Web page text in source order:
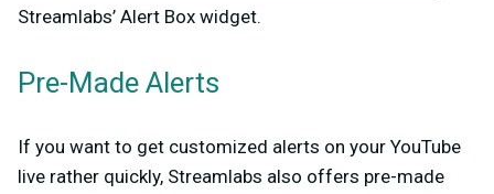
Streamlabs’ Alert Box widget.
Pre-Made Alerts
If you want to get customized alerts on your YouTube
live rather quickly, Streamlabs also offers pre-made